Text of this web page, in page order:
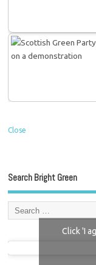
Close
Search Bright Green
Click 'I